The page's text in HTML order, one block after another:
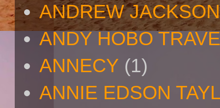
ANDREW JACKSON
ANDY HOBO
ANNECY (1)
ANNIE EDSON